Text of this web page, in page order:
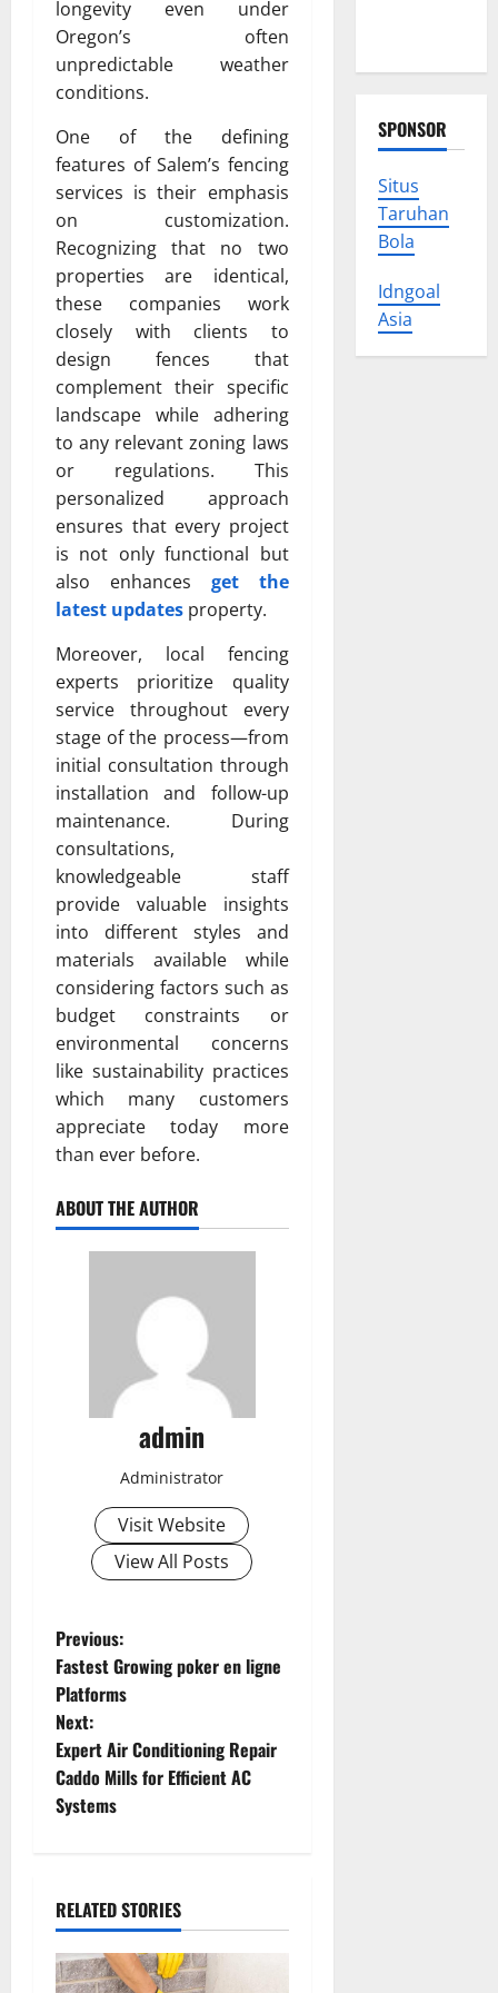
longevity even under
Oregon’s often
unpredictable weather
conditions.
One of the defining
features of Salem’s fencing
services is their emphasis
on customization.
Recognizing that no two
properties are identical,
these companies work
closely with clients to
design fences that
complement their specific
landscape while adhering
to any relevant zoning laws
or regulations. This
personalized approach
ensures that every project
is not only functional but
also enhances get the
latest updates property.
Moreover, local fencing
experts prioritize quality
service throughout every
stage of the process—from
initial consultation through
installation and follow-up
maintenance. During
consultations,
knowledgeable staff
provide valuable insights
into different styles and
materials available while
considering factors such as
budget constraints or
environmental concerns
like sustainability practices
which many customers
appreciate today more
than ever before.
ABOUT THE AUTHOR
admin
Administrator
Visit Website
View All Posts
P
o
s
t
n
v
i
Previous:
Fastest Growing poker en ligne
Platforms
Next:
Expert Air Conditioning Repair
Caddo Mills for Efficient AC
Systems
RELATED STORIES
SPONSOR
Situs
Taruhan
Bola
Idngoal
Asia